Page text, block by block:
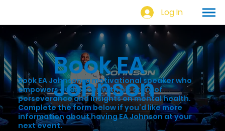
Log In
Book EA
Johnson
Book EA Johnson, a motivational speaker who
empowers audiences with his story of
perseverance and insights on mental health.
Complete the form below if you’d like more
information about having EA Johnson at your
next event.